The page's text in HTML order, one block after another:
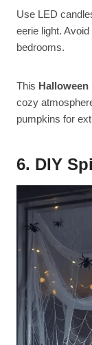
Use LED
eerie light.
bedrooms.
This
cozy
pumpkins for
6. DIY